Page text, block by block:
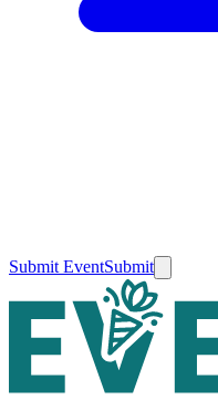
Submit EventSubmit